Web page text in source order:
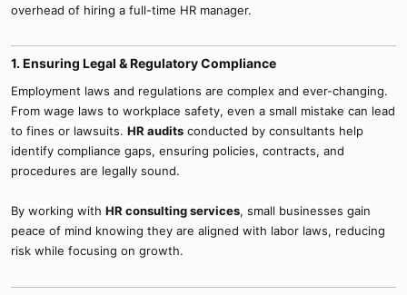
overhead of hiring a full-time HR manager.
1. Ensuring Legal & Regulatory Compliance​
Employment laws and regulations are complex and ever-changing.
From wage laws to workplace safety, even a small mistake can lead
to fines or lawsuits. HR audits conducted by consultants help
identify compliance gaps, ensuring policies, contracts, and
procedures are legally sound.
By working with HR consulting services, small businesses gain
peace of mind knowing they are aligned with labor laws, reducing
risk while focusing on growth.